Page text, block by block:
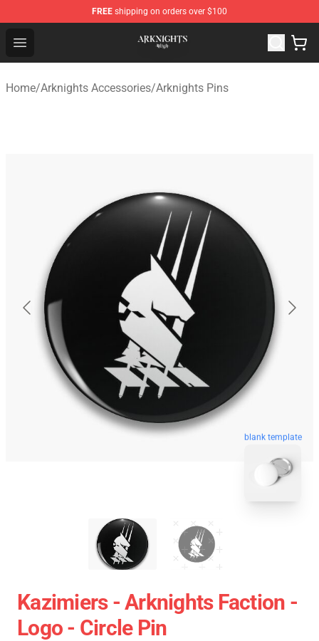
FREE shipping on orders over $100
Open menu
Arknights Shop - Official Arknights Merchandise Store
Home/Arknights Accessories/Arknights Pins
blank template
Kazimiers - Arknights Faction -
Logo - Circle Pin